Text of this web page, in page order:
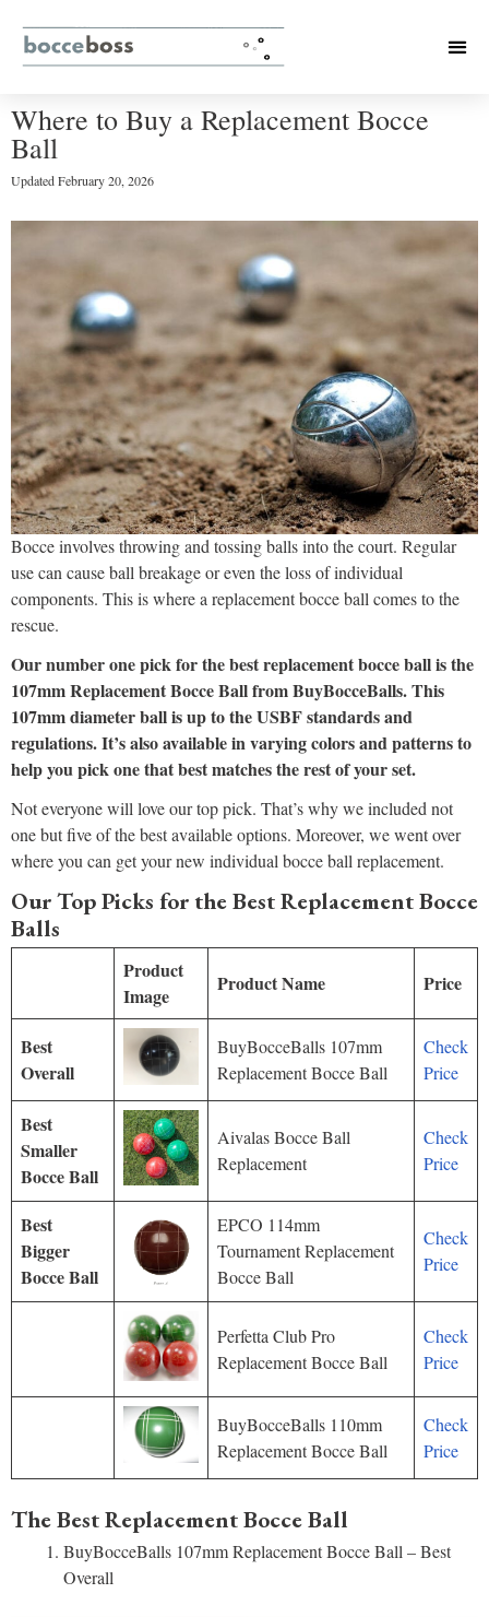
Where to Buy a Replacement Bocce
Ball
UpdatedFebruary 20, 2026
Bocce involves throwing and tossing balls into the court. Regular
use can cause ball breakage or even the loss of individual
components. This is where a replacement bocce ball comes to the
rescue.
Our number one pick for the best replacement bocce ball is the
107mm Replacement Bocce Ball from BuyBocceBalls. This
107mm diameter ball is up to the USBF standards and
regulations. It’s also available in varying colors and patterns to
help you pick one that best matches the rest of your set.
Not everyone will love our top pick. That’s why we included not
one but five of the best available options. Moreover, we went over
where you can get your new individual bocce ball replacement.
Our Top Picks for the Best Replacement Bocce
Balls
Product
Image
Product Name Price
Best
Overall
BuyBocceBalls 107mm
Replacement Bocce Ball
Check
Price
Best
Smaller
Bocce Ball
Aivalas Bocce Ball
Replacement
Check
Price
Best
Bigger
Bocce Ball
EPCO 114mm
Tournament Replacement
Bocce Ball
Check
Price
Perfetta Club Pro
Replacement Bocce Ball
Check
Price
BuyBocceBalls 110mm
Replacement Bocce Ball
Check
Price
The Best Replacement Bocce Ball
BuyBocceBalls 107mm Replacement Bocce Ball – Best
Overall